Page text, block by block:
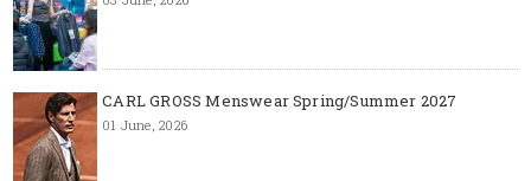
CARL GROSS Menswear Spring/Summer 2027
01 June, 2026